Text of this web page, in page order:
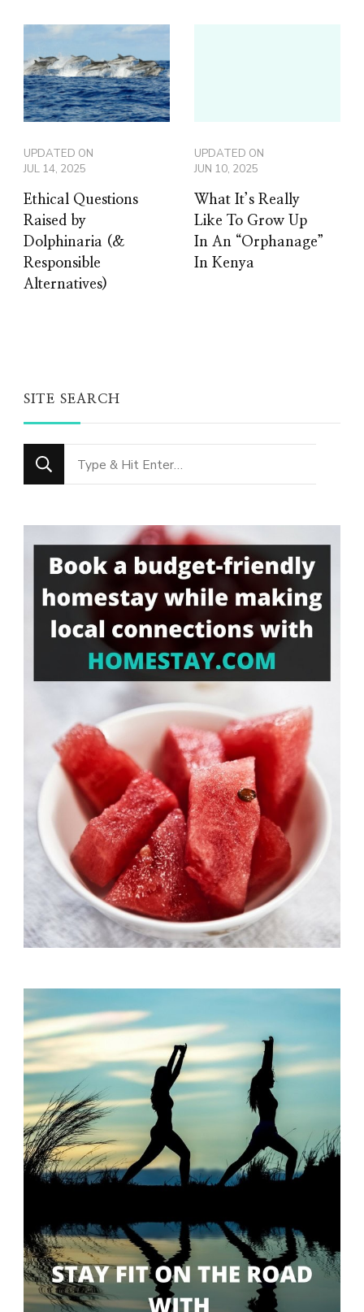
UPDATED ON
JUL 14, 2025
Ethical Questions
Raised by
Dolphinaria (&
Responsible
Alternatives)
UPDATED ON
JUN 10, 2025
What It’s Really
Like To Grow Up
In An “Orphanage”
In Kenya
SITE SEARCH
Looking
for